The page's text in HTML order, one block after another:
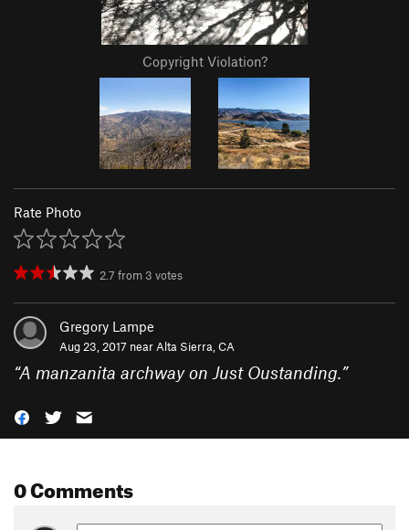
Copyright Violation?
Rate Photo
2.7 from 3 votes
Gregory Lampe
Aug 23, 2017 nearAlta Sierra, CA
“A manzanita archway on Just Oustanding.”
0 Comments